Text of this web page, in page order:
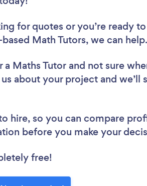
for quotes or you’re ready
Math Tutors, we can help.
Maths Tutor and not sure
about your project and we’ll
hire, so you can compare
before you make your
free!